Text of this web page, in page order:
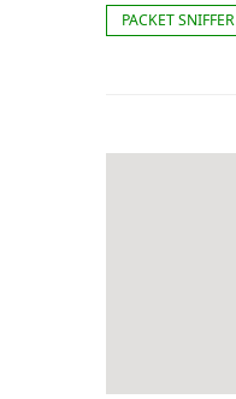
PACKET SNIFFER